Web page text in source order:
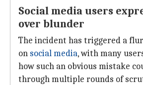
Social media users
over blunder
The incident has triggered a
on social media, with many
how such an obvious mistake
through multiple rounds of